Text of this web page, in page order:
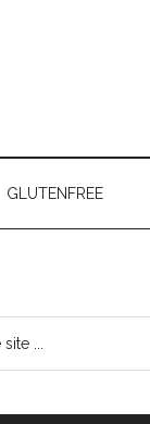
GLUTENFREE